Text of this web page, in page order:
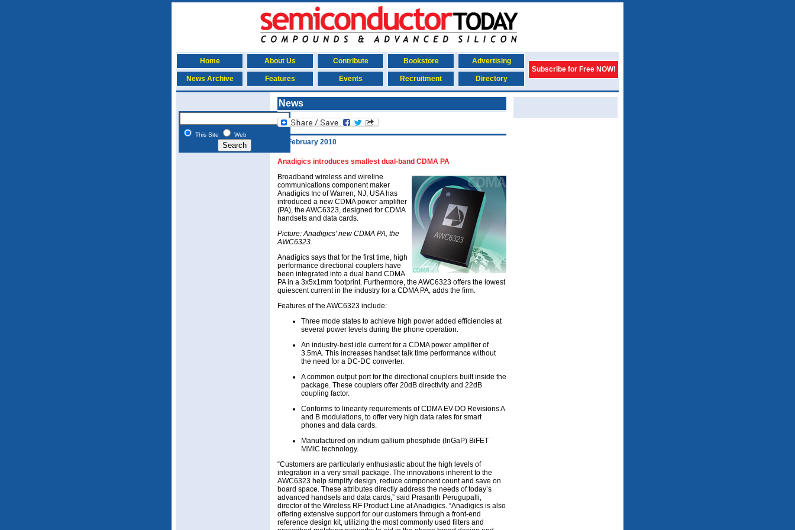
Home About Us Contribute Bookstore
Advertising
Subscribe for Free NOW!
News Archive
Features Events Recruitment Directory
This Site Web
News
10 February 2010
Anadigics introduces smallest dual-band CDMA PA
Broadband wireless and wireline
communications component maker
Anadigics Inc of Warren, NJ, USA has
introduced a new CDMA power amplifier
(PA), the AWC6323, designed for CDMA
handsets and data cards.
Picture: Anadigics' new CDMA PA, the
AWC6323.
Anadigics says that for the first time, high
performance directional couplers have
been integrated into a dual band CDMA
PA in a 3x5x1mm footprint. Furthermore, the AWC6323 offers the lowest
quiescent current in the industry for a CDMA PA, adds the firm.
Features of the AWC6323 include:
Three mode states to achieve high power added efficiencies at
several power levels during the phone operation.
An industry-best idle current for a CDMA power amplifier of
3.5mA. This increases handset talk time performance without
the need for a DC-DC converter.
A common output port for the directional couplers built inside the
package. These couplers offer 20dB directivity and 22dB
coupling factor.
Conforms to linearity requirements of CDMA EV-DO Revisions A
and B modulations, to offer very high data rates for smart
phones and data cards.
Manufactured on indium gallium phosphide (InGaP) BiFET
MMIC technology.
“Customers are particularly enthusiastic about the high levels of
integration in a very small package. The innovations inherent to the
AWC6323 help simplify design, reduce component count and save on
board space. These attributes directly address the needs of today’s
advanced handsets and data cards,” said Prasanth Perugupalli,
director of the Wireless RF Product Line at Anadigics. “Anadigics is also
offering extensive support for our customers through a front-end
reference design kit, utilizing the most commonly used filters and